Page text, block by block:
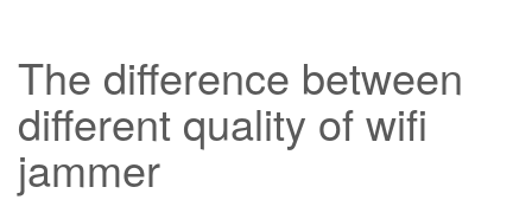
The difference between
different quality of wifi
jammer